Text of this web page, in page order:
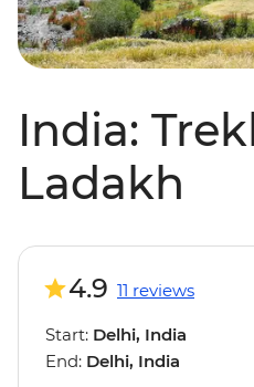
India:
Ladakh
4.9 11 reviews
Start: Delhi, India
End: Delhi, India